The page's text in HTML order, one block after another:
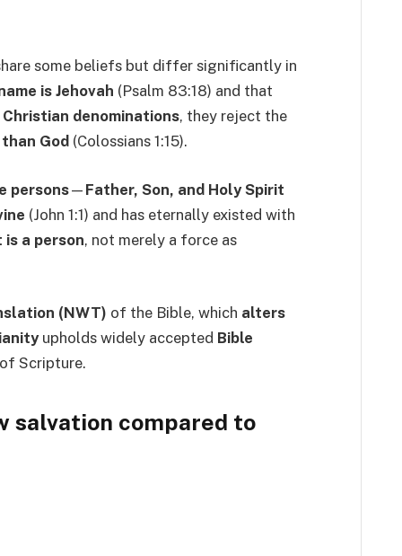
some beliefs but differ significantly in
is Jehovah (Psalm 83:18) and that
Christian denominations, they reject the
God (Colossians 1:15).
persons— Father, Son, and Holy Spirit
(John 1:1) and has eternally existed with
is a person, not merely a force as
(NWT) of the Bible, which alters
upholds widely accepted Bible
of Scripture.
salvation compared to